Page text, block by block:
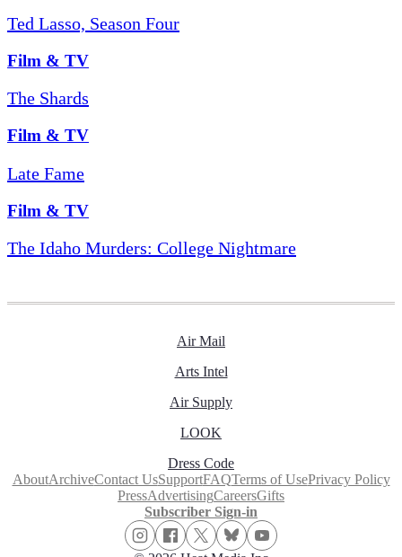
Ted Lasso, Season Four
Film & TV
The Shards
Film & TV
Late Fame
Film & TV
The Idaho Murders: College Nightmare
Air Mail
Arts Intel
Air Supply
LOOK
Dress Code
AboutArchiveContact UsSupportFAQTerms of UsePrivacy Policy
PressAdvertisingCareersGifts
Subscriber Sign-in